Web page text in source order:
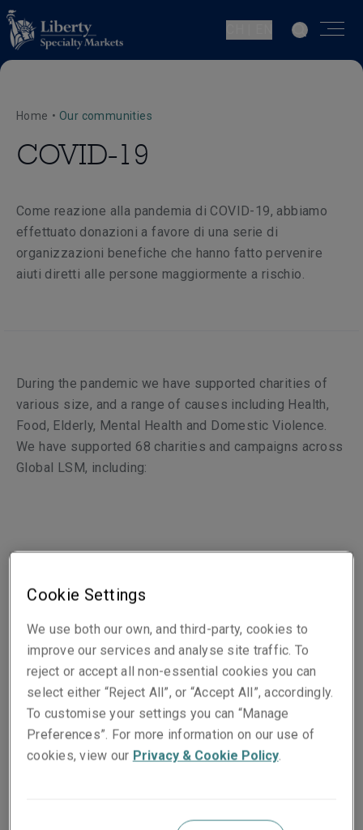
Home • Our communities
COVID-19
Come reazione alla pandemia di COVID-19, abbiamo
effettuato donazioni a favore di una serie di
organizzazioni benefiche che hanno fatto pervenire
aiuti diretti alle persone maggiormente a rischio.
During the pandemic we have supported charities of
various size, and a range of causes including Health,
Food, Elderly, Mental Health and Domestic Violence.
We have supported 68 charities and campaigns across
Global LSM, including:
LSM UK, Central (Europe) and LM Re offices
Temple St Children’s Hospital (Dublin)
Age UK (London)
The Trussell Trust (London)
Mind (London)
Hôpitaux de Paris (Paris)
Women's shelters – (Zurich and Cologne)
Stëmm vun der Strooss (Luxembourg)
Cookie Settings
We use both our own, and third-party, cookies to
improve our services and analyse site traffic. To
reject or accept all non-essential cookies you can
select either “Reject All”, or “Accept All”, accordingly.
To customise your settings you can “Manage
Preferences”. For more information on our use of
cookies, view our Privacy & Cookie Policy.